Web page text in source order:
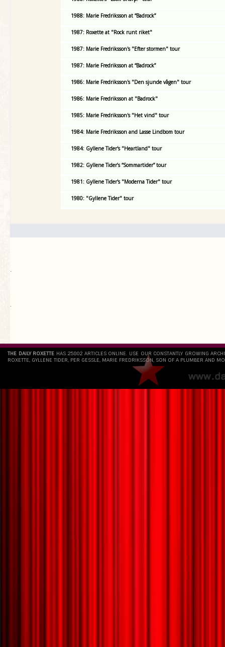
1988: Marie Fredriksson at “Badrock”
1987: Roxette at "Rock runt riket"
1987: Marie Fredriksson's "Efter stormen" tour
1987: Marie Fredriksson at “Badrock”
1986: Marie Fredriksson's "Den sjunde vågen" tour
1986: Marie Fredriksson at "Badrock"
1985: Marie Fredriksson's "Het vind" tour
1984: Marie Fredriksson and Lasse Lindbom tour
1984: Gyllene Tider's "Heartland" tour
1982: Gyllene Tider’s “Sommartider” tour
1981: Gyllene Tider's "Moderna Tider" tour
1980: "Gyllene Tider" tour
.
`
THE DAILY ROXETTE HAS 25802 ARTICLES ONLINE. USE OUR CONSTANTLY GROWING
ROXETTE, GYLLENE TIDER, PER GESSLE, MARIE FREDRIKSSON, SON OF A PLUMBER AND